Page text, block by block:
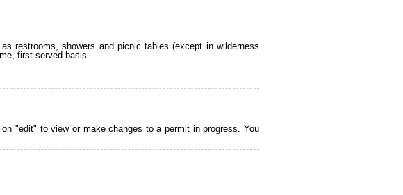
restrooms, showers and picnic tables (except in wilderness
first-served basis.
"edit" to view or make changes to a permit in progress. You